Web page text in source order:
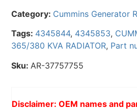
Category: Cummins Generator
Tags: 4345844, 4345853,
365/380 KVA RADIATOR, Part
Sku: AR-37757755
Disclaimer: OEM names and